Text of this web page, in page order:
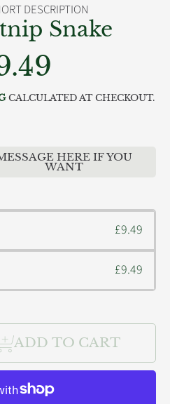
DESCRIPTION
Snake
Regular
price
CALCULATED AT CHECKOUT.
HERE IF YOU
WANT
£9.49
£9.49
ADD TO CART